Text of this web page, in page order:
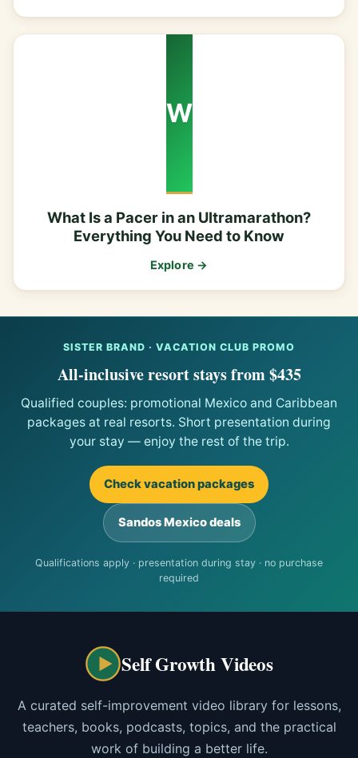
W
What Is a Pacer in an Ultramarathon?
Everything You Need to Know
Explore →
SISTER BRAND · VACATION CLUB PROMO
All-inclusive resort stays from $435
Qualified couples: promotional Mexico and Caribbean
packages at real resorts. Short presentation during
your stay — enjoy the rest of the trip.
Check vacation packages
Sandos Mexico deals
Qualifications apply · presentation during stay · no purchase
required
Self Growth Videos
A curated self-improvement video library for lessons,
teachers, books, podcasts, topics, and the practical
work of building a better life.